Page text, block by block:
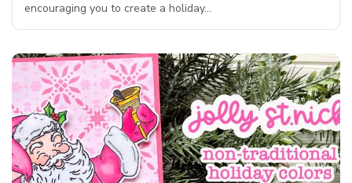
encouraging you to create a holiday…